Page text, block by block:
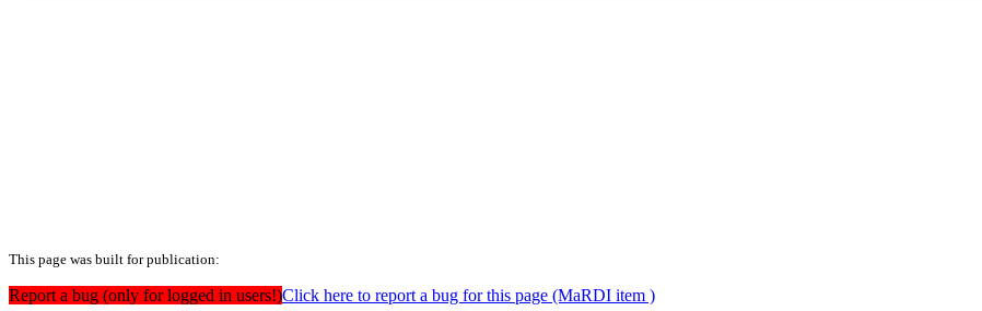
This page was built for publication:
Report a bug (only for logged in users!)Click here to report a bug for this page (MaRDI item )